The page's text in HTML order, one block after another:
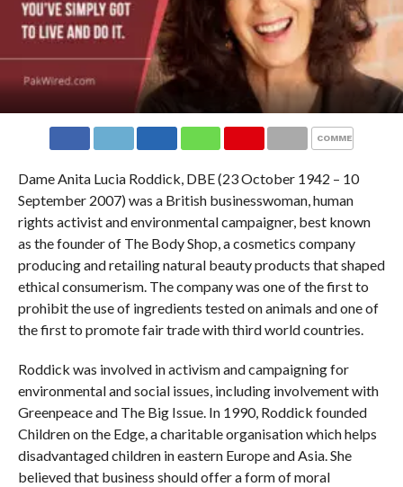
COMMENTS
Dame Anita Lucia Roddick, DBE (23 October 1942 – 10
September 2007) was a British businesswoman, human
rights activist and environmental campaigner, best known
as the founder of The Body Shop, a cosmetics company
producing and retailing natural beauty products that shaped
ethical consumerism. The company was one of the first to
prohibit the use of ingredients tested on animals and one of
the first to promote fair trade with third world countries.
Roddick was involved in activism and campaigning for
environmental and social issues, including involvement with
Greenpeace and The Big Issue. In 1990, Roddick founded
Children on the Edge, a charitable organisation which helps
disadvantaged children in eastern Europe and Asia. She
believed that business should offer a form of moral